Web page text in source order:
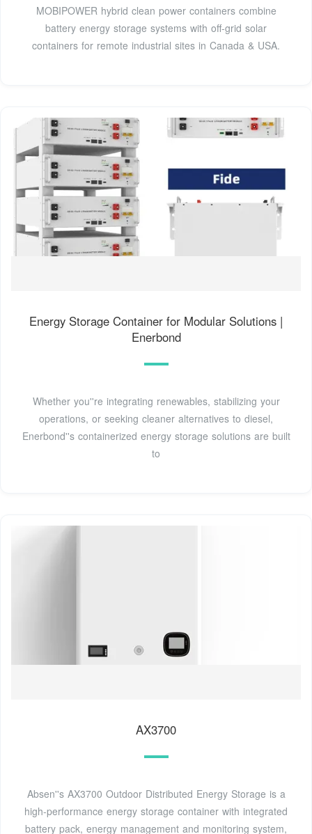
MOBIPOWER hybrid clean power containers combine
battery energy storage systems with off-grid solar
containers for remote industrial sites in Canada & USA.
Energy Storage Container for Modular Solutions |
Enerbond
Whether you''re integrating renewables, stabilizing your
operations, or seeking cleaner alternatives to diesel,
Enerbond''s containerized energy storage solutions are built
to
AX3700
Absen''s AX3700 Outdoor Distributed Energy Storage is a
high-performance energy storage container with integrated
battery pack, energy management and monitoring system,